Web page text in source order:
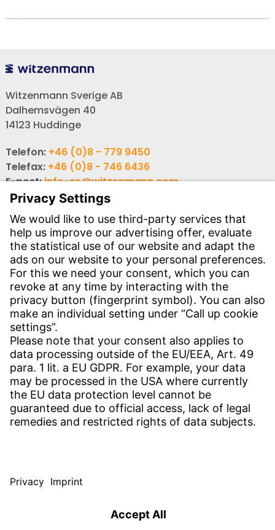
Witzenmann Sverige AB
Dalhemsvägen 40
14123 Huddinge
Telefon: +46 (0)8 - 779 9450
Telefax: +46 (0)8 - 746 6436
E-post:info-se@witzenmann.com
CONTACT
Find Site
Contact
SERVICE
Download Centre
Download User Software
Enquiry Specification
Witzenmann Complaints Office
PRIVACY